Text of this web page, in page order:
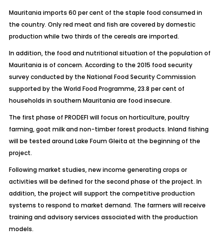
Mauritania imports 60 per cent of the staple food consumed in
the country. Only red meat and fish are covered by domestic
production while two thirds of the cereals are imported.
In addition, the food and nutritional situation of the population of
Mauritania is of concern. According to the 2015 food security
survey conducted by the National Food Security Commission
supported by the World Food Programme, 23.8 per cent of
households in southern Mauritania are food insecure.
The first phase of PRODEFI will focus on horticulture, poultry
farming, goat milk and non-timber forest products. Inland fishing
will be tested around Lake Foum Gleita at the beginning of the
project.
Following market studies, new income generating crops or
activities will be defined for the second phase of the project. In
addition, the project will support the competitive production
systems to respond to market demand. The farmers will receive
training and advisory services associated with the production
models.